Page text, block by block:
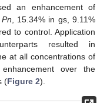
an enhancement of
Pn , 15.34% in gs, 9.11%
to control. Application
resulted in
at all concentrations of
over the
(Figure 2).